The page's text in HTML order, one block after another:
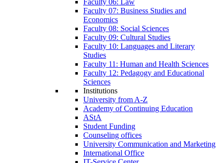
Faculty 07: Business Studies and
Economics
Faculty 08: Social Sciences
Faculty 09: Cultural Studies
Faculty 10: Languages and Literary
Studies
Faculty 11: Human and Health Sciences
Faculty 12: Pedagogy and Educational
Sciences
Institutions
University from A-Z
Academy of Continuing Education
AStA
Student Funding
Counseling offices
University Communication and Marketing
International Office